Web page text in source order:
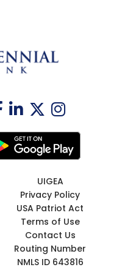
UIGEA
Privacy Policy
USA Patriot Act
Terms of Use
Contact Us
Routing Number
NMLS ID 643816